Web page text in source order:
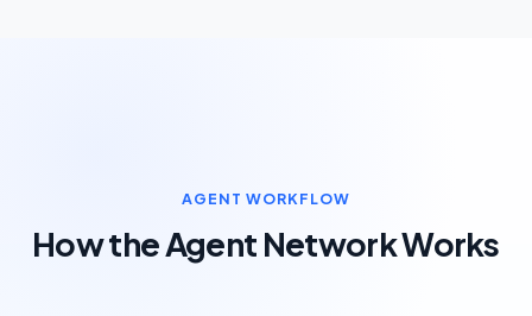
AGENT WORKFLOW
How the Agent Network Works